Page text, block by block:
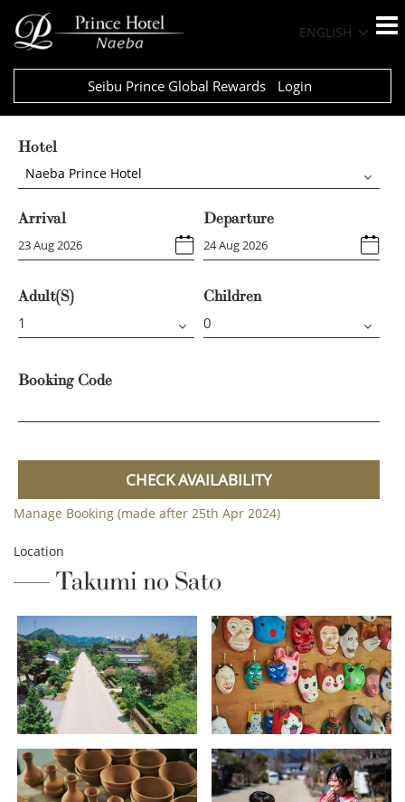
ENGLISH
Seibu Prince Global Rewards Login
Hotel
Naeba Prince Hotel
Arrival Departure
Adult(s) Children
Booking Code
CHECK AVAILABILITY
Manage Booking (made after 25th Apr 2024)
Location
Takumi no Sato